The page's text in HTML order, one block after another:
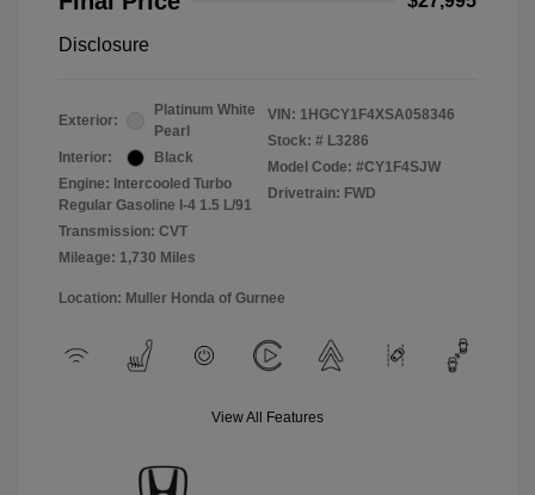
Disclosure
Exterior:
Platinum White
Pearl
Interior:
Black
Engine: Intercooled Turbo
Regular Gasoline I-4 1.5 L/91
Transmission: CVT
Mileage: 1,730 Miles
VIN: 1HGCY1F4XSA058346
Stock: # L3286
Model Code: #CY1F4SJW
Drivetrain: FWD
Location: Muller Honda of Gurnee
View All Features